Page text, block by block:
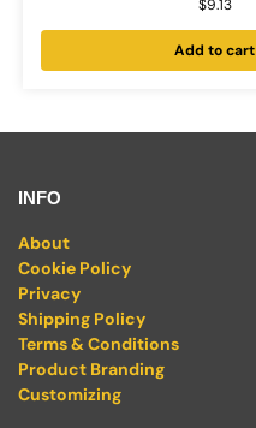
$9.13
Add to cart
INFO
About
Cookie Policy
Privacy
Shipping Policy
Terms & Conditions
Product Branding
Customizing